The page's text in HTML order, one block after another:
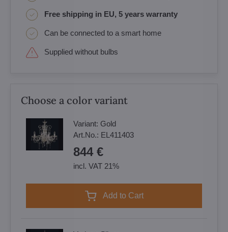
Free shipping in EU, 5 years warranty
Can be connected to a smart home
Supplied without bulbs
Choose a color variant
Variant: Gold
Art.No.: EL411403
844 €
incl. VAT 21%
Add to Cart